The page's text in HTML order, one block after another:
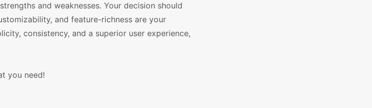
and weaknesses. Your decision should
and feature-richness are your
consistency, and a superior user experience,
you need!